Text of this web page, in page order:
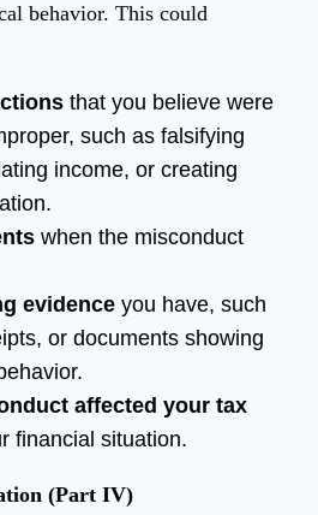
behavior. This could
that you believe were
such as falsifying
income, or creating
when the misconduct
evidence you have, such
or documents showing
affected your tax
financial situation.
(Part IV)